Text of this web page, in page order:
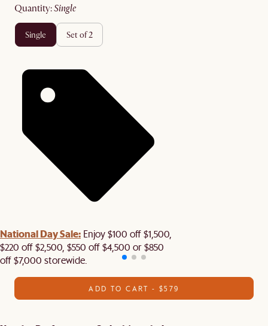
quantity: single
single set of 2
National Day Sale: Enjoy $100 off $1,500,
$220 off $2,500, $550 off $4,500 or $850
off $7,000 storewide.
ADD TO CART - $579